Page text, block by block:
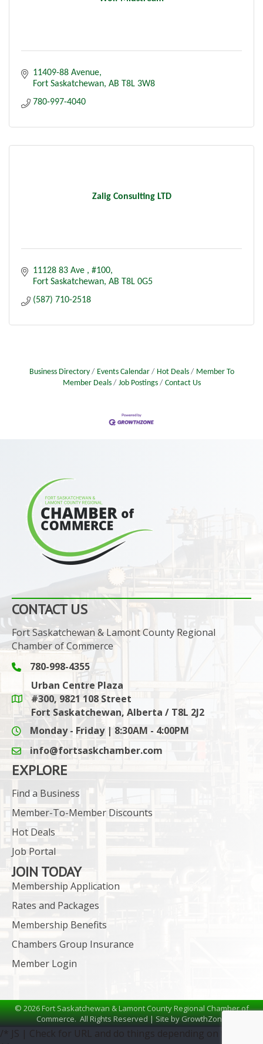
11409-88 Avenue
Fort Saskatchewan AB T8L 3W8
780-997-4040
Zalig Consulting LTD
11128 83 Ave
#100
Fort Saskatchewan AB T8L 0G5
(587) 710-2518
Business Directory Events Calendar Hot Deals
Member To
Member Deals
Job Postings Contact Us
CONTACT US
Fort Saskatchewan & Lamont County Regional
Chamber of Commerce
Phone icon and link
780-998-4355
Google Maps link
Urban Centre Plaza
#300, 9821 108 Street
Fort Saskatchewan, Alberta / T8L 2J2
Monday - Friday | 8:30AM - 4:00PM
email icon and link
info@fortsaskchamber.com
EXPLORE
Find a Business
Member-To-Member Discounts
Hot Deals
Job Portal
JOIN TODAY
Membership Application
Rates and Packages
Membership Benefits
Chambers Group Insurance
Member Login
©2026Fort Saskatchewan & Lamont County Regional Chamber of
Commerce.All Rights Reserved | Site byGrowthZone
/* JS | Check for URL and do things depending on the URL